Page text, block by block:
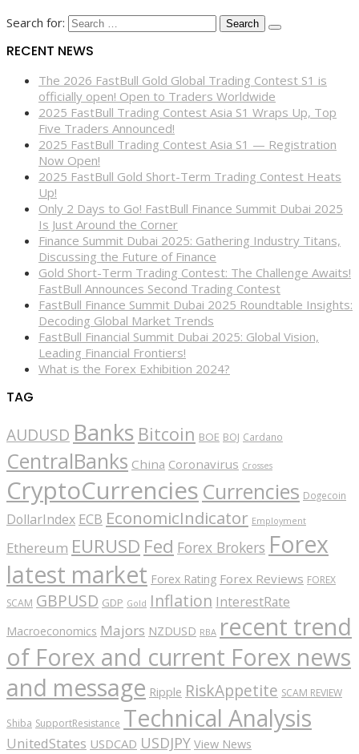
Search for:
RECENT NEWS
The 2026 FastBull Gold Global Trading Contest S1 is
officially open! Open to Traders Worldwide
2025 FastBull Trading Contest Asia S1 Wraps Up, Top
Five Traders Announced!
2025 FastBull Trading Contest Asia S1 — Registration
Now Open!
2025 FastBull Gold Short-Term Trading Contest Heats
Up!
Only 2 Days to Go! FastBull Finance Summit Dubai 2025
Is Just Around the Corner
Finance Summit Dubai 2025: Gathering Industry Titans,
Discussing the Future of Finance
Gold Short-Term Trading Contest: The Challenge Awaits!
FastBull Announces Second Trading Contest
FastBull Finance Summit Dubai 2025 Roundtable Insights:
Decoding Global Market Trends
FastBull Financial Summit Dubai 2025: Global Vision,
Leading Financial Frontiers!
What is the Forex Exhibition 2024?
TAG
AUDUSD Banks Bitcoin BOE BOJ Cardano
CentralBanks China Coronavirus Crosses
CryptoCurrencies Currencies Dogecoin
DollarIndex ECB EconomicIndicator Employment
Ethereum EURUSD Fed Forex Brokers Forex
latest market Forex Rating Forex Reviews FOREX
SCAM GBPUSD GDP Gold Inflation InterestRate
Macroeconomics Majors NZDUSD RBA recent trend
of Forex and current Forex news
and message Ripple RiskAppetite SCAM REVIEW
Shiba SupportResistance Technical Analysis
UnitedStates USDCAD USDJPY View News